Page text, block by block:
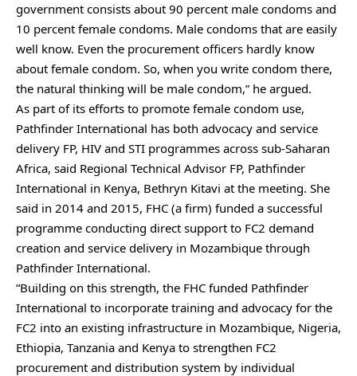
government consists about 90 percent male condoms and
10 percent female condoms. Male condoms that are easily
well know. Even the procurement officers hardly know
about female condom. So, when you write condom there,
the natural thinking will be male condom,” he argued.
As part of its efforts to promote female condom use,
Pathfinder International has both advocacy and service
delivery FP, HIV and STI programmes across sub-Saharan
Africa, said Regional Technical Advisor FP, Pathfinder
International in Kenya, Bethryn Kitavi at the meeting. She
said in 2014 and 2015, FHC (a firm) funded a successful
programme conducting direct support to FC2 demand
creation and service delivery in Mozambique through
Pathfinder International.
“Building on this strength, the FHC funded Pathfinder
International to incorporate training and advocacy for the
FC2 into an existing infrastructure in Mozambique, Nigeria,
Ethiopia, Tanzania and Kenya to strengthen FC2
procurement and distribution system by individual